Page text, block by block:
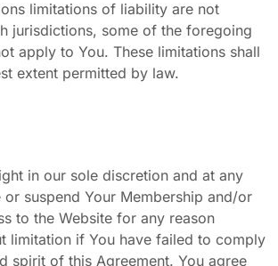
limitations of liability are not
jurisdictions, some of the foregoing
apply to You. These limitations shall
extent permitted by law.
in our sole discretion and at any
suspend Your Membership and/or
to the Website for any reason
limitation if You have failed to comply
spirit of this Agreement. You agree